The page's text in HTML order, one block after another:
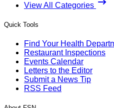
View All Categories
Quick Tools
Find Your Health
Restaurant Inspections
Events Calendar
Letters to the Editor
Submit a News Tip
RSS Feed